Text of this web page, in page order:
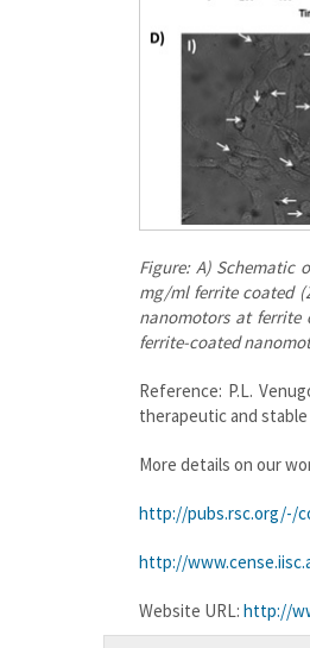
Figure: A) Schematic
mg/ml ferrite coated
nanomotors at ferrite
ferrite-coated
Reference: P.L.
therapeutic and
More details on our
http://pubs.rsc.org/-/
http://
Website URL: http://